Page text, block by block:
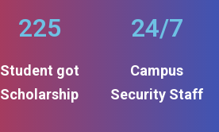
225
Student got
Scholarship
24/7
Campus
Security Staff